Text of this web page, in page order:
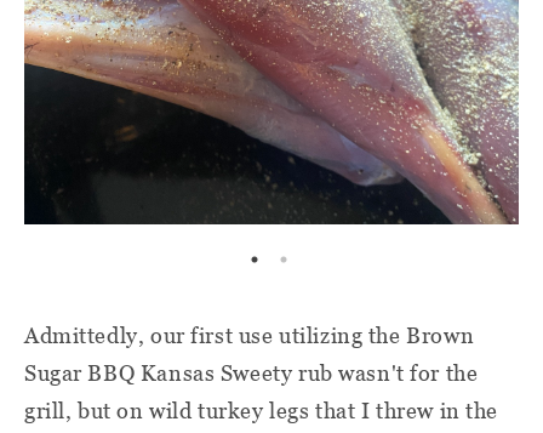
Admittedly, our first use utilizing the Brown
Sugar BBQ Kansas Sweety rub wasn't for the
grill, but on wild turkey legs that I threw in the